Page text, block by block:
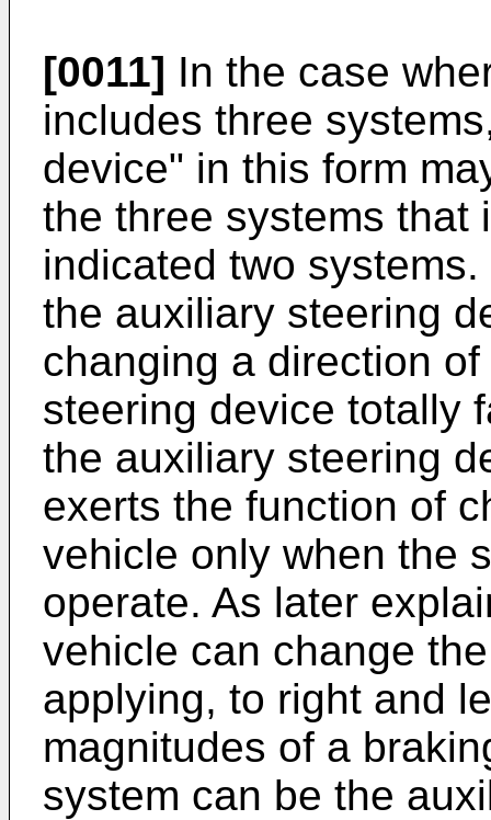
[0011] In the case
includes three
device" in this form
the three systems that
indicated two
the auxiliary steering
changing a direction
steering device totally
the auxiliary steering
exerts the function of
vehicle only when the
operate. As later
vehicle can change
applying, to right and
magnitudes of a
system can be the